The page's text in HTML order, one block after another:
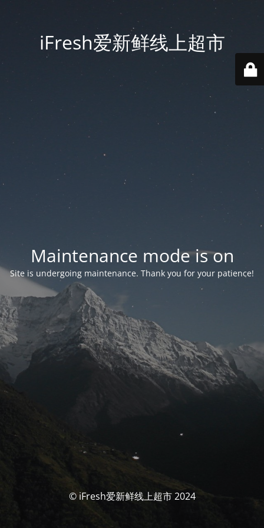
iFresh爱新鲜线上超市
Maintenance mode is on
Site is undergoing maintenance. Thank you for your patience!
© iFresh爱新鲜线上超市 2024